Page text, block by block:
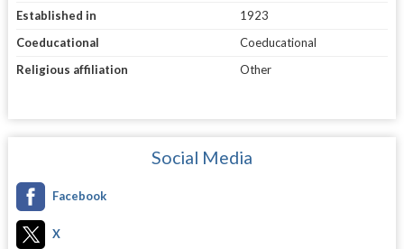
Established in
1923
Coeducational
Coeducational
Religious affiliation
Other
Social Media
Facebook
X